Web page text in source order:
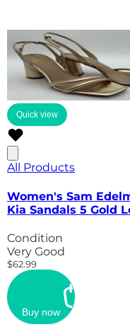
Quick view
All Products
Women's Sam
Kia Sandals 5 Gold
Condition
Very Good
$62.99
Buy now